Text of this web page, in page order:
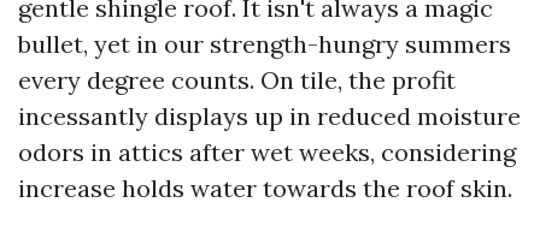
gentle shingle roof. It isn't always a magic
bullet, yet in our strength-hungry summers
every degree counts. On tile, the profit
incessantly displays up in reduced moisture
odors in attics after wet weeks, considering
increase holds water towards the roof skin.